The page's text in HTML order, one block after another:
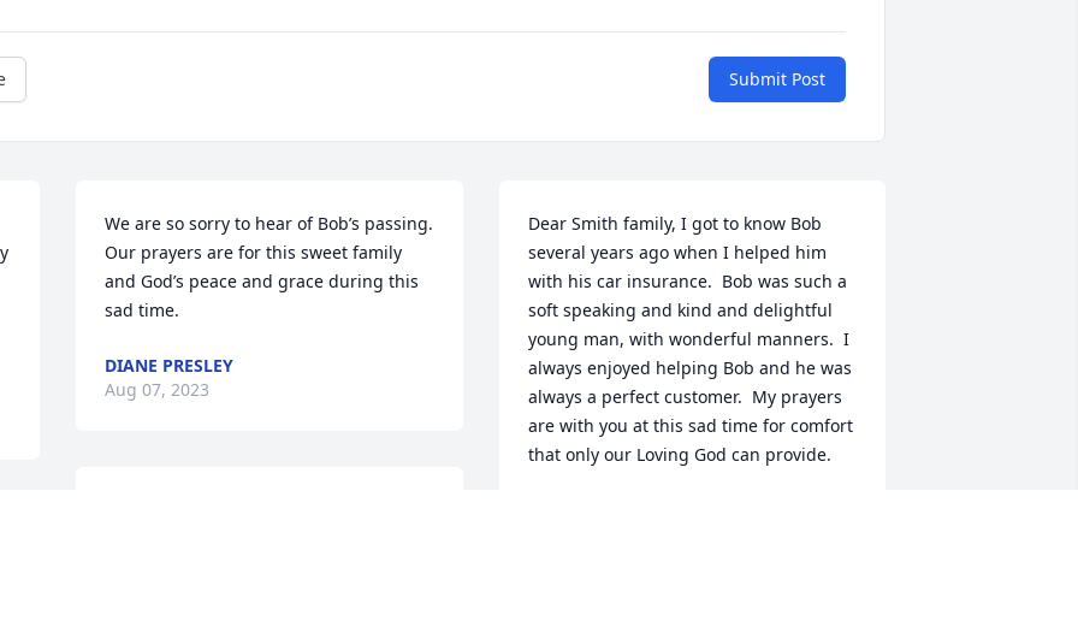
Submit Post
We are so sorry to hear of Bob’s passing.
Our prayers are for this sweet family
and God’s peace and grace during this
sad time.
DIANE PRESLEY
Aug 07, 2023
Dear Smith family, I got to know Bob
several years ago when I helped him
with his car insurance.  Bob was such a
soft speaking and kind and delightful
young man, with wonderful manners.  I
always enjoyed helping Bob and he was
always a perfect customer.  My prayers
are with you at this sad time for comfort
that only our Loving God can provide.